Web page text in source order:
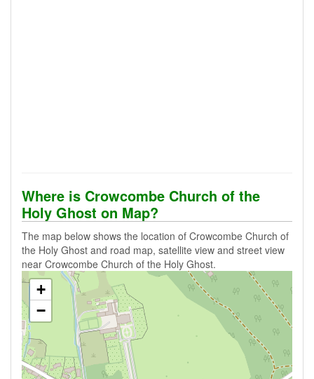
Where is Crowcombe Church of the
Holy Ghost on Map?
The map below shows the location of Crowcombe Church of
the Holy Ghost and road map, satellite view and street view
near Crowcombe Church of the Holy Ghost.
+
−